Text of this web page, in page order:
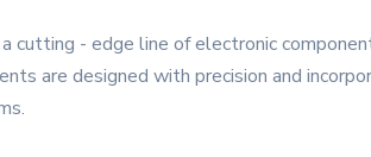
cutting - edge line of electronic
are designed with precision and